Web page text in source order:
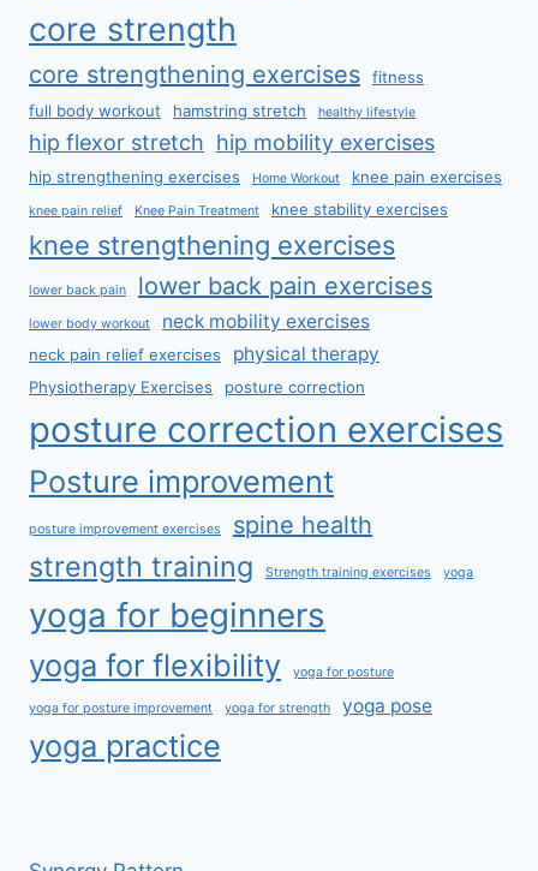
core strength
core strengthening exercises
fitness
full body workout
hamstring stretch healthy lifestyle
hip flexor stretch hip mobility exercises
hip strengthening exercises Home Workout knee pain exercises
knee pain relief Knee Pain Treatment knee stability exercises
knee strengthening exercises
lower back pain lower back pain exercises
lower body workout neck mobility exercises
neck pain relief exercises physical therapy
Physiotherapy Exercises posture correction
posture correction exercises
Posture improvement
posture improvement exercises spine health
strength training Strength training exercises yoga
yoga for beginners
yoga for flexibility yoga for posture
yoga for posture improvement yoga for strength yoga pose
yoga practice